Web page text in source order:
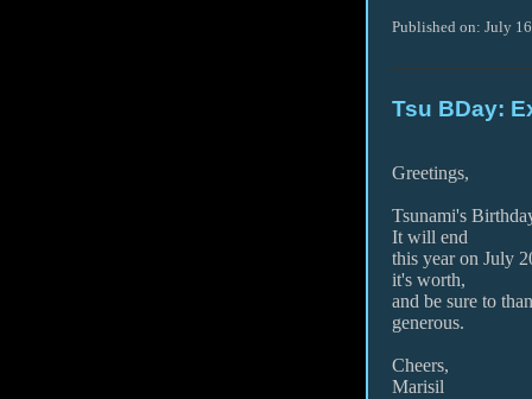
Published on: July
Tsu BDay:
Greetings,
Tsunami's
It will end
this year on July
it's worth,
and be sure to
generous.
Cheers,
Marisil